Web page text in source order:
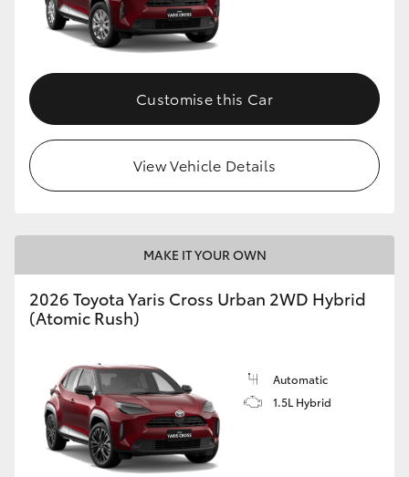
Customise this Car
View Vehicle Details
MAKE IT YOUR OWN
2026 Toyota Yaris Cross Urban 2WD Hybrid
(Atomic Rush)
Automatic
1.5L Hybrid